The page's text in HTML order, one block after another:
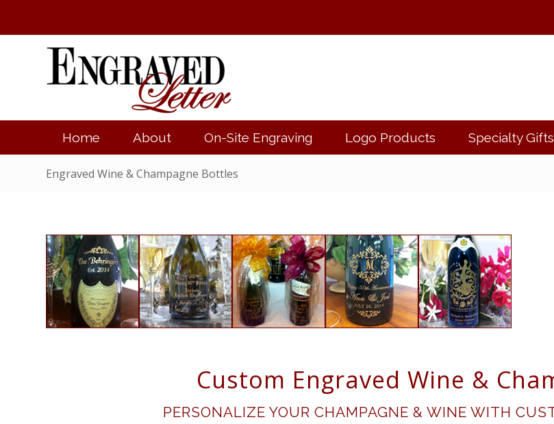
Home About On-Site Engraving Logo Products Specialty Gifts
Engraved Wine & Champagne Bottles
Custom Engraved Wine &
PERSONALIZE YOUR CHAMPAGNE & WINE WITH